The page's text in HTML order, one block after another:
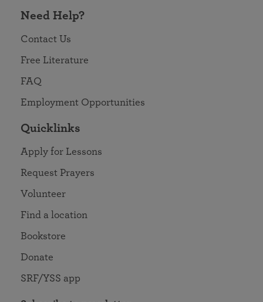
Need Help?
Contact Us
Free Literature
FAQ
Employment Opportunities
Quicklinks
Apply for Lessons
Request Prayers
Volunteer
Find a location
Bookstore
Donate
SRF/YSS app